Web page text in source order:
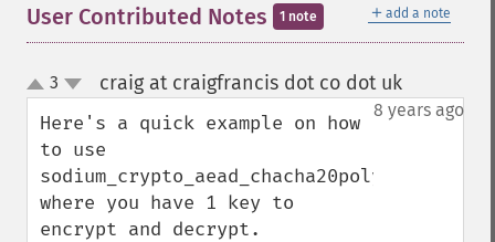
＋ add a note
User Contributed Notes 1 note
up
down
3 craig at craigfrancis dot co dot uk¶
8 years ago
Here's a quick example on how
to use
where you have 1 key to
encrypt and decrypt.